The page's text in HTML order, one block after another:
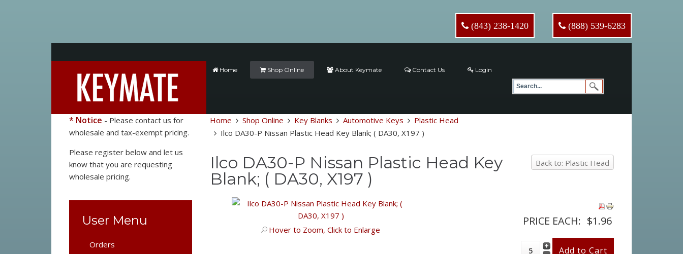
(843) 238-1420 (888) 539-6283
Home Shop Online About Keymate Contact Us Login
Home Shop Online Key Blanks Automotive Keys
Plastic Head
Ilco DA30-P Nissan Plastic Head Key Blank; ( DA30, X197 )
Back to: Plastic Head
Ilco DA30-P Nissan Plastic Head Key
Blank; ( DA30, X197 )
Hover to Zoom, Click to Enlarge
PRICE EACH: $1.96
* Notice - Please contact us for
wholesale and tax-exempt pricing.
Please register below and let us
know that you are requesting
wholesale pricing.
User Menu
Orders